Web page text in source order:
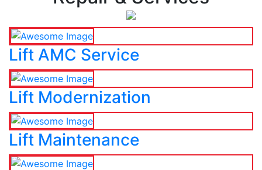
Lift AMC Service
Lift Modernization
Lift Maintenance